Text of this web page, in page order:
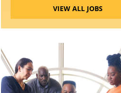
VIEW ALL JOBS